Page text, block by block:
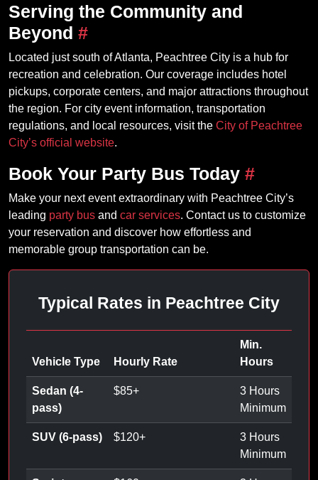
Serving the Community and
Beyond #
Located just south of Atlanta, Peachtree City is a hub for
recreation and celebration. Our coverage includes hotel
pickups, corporate centers, and major attractions throughout
the region. For city event information, transportation
regulations, and local resources, visit the City of Peachtree
City’s official website.
Book Your Party Bus Today #
Make your next event extraordinary with Peachtree City’s
leading party bus and car services. Contact us to customize
your reservation and discover how effortless and
memorable group transportation can be.
Typical Rates in Peachtree City
Vehicle Type Hourly Rate
Min.
Hours
Sedan (4-
pass)
$85+
3 Hours
Minimum
SUV (6-pass) $120+
3 Hours
Minimum